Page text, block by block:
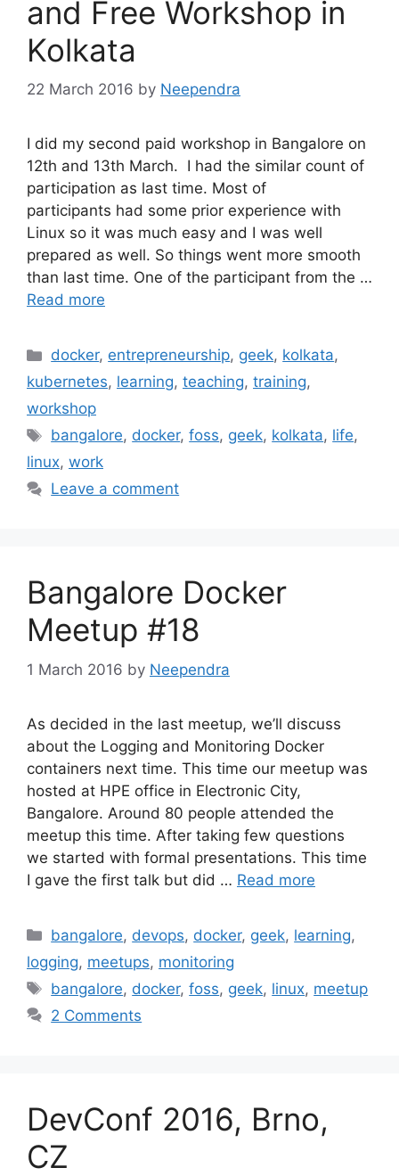
and Free Workshop in
Kolkata
22 March 2016 by Neependra
I did my second paid workshop in Bangalore on
12th and 13th March. I had the similar count of
participation as last time. Most of
participants had some prior experience with
Linux so it was much easy and I was well
prepared as well. So things went more smooth
than last time. One of the participant from the …
Read more
Categories
docker, entrepreneurship, geek, kolkata,
kubernetes, learning, teaching, training,
workshop
Tags
bangalore, docker,foss, geek, kolkata, life,
linux, work
Leave a comment
Bangalore Docker
Meetup #18
1 March 2016 by Neependra
As decided in the last meetup, we’ll discuss
about the Logging and Monitoring Docker
containers next time. This time our meetup was
hosted at HPE office in Electronic City,
Bangalore. Around 80 people attended the
meetup this time. After taking few questions
we started with formal presentations. This time
I gave the first talk but did … Read more
Categories
bangalore, devops, docker, geek, learning,
logging, meetups, monitoring
Tags
bangalore, docker,foss, geek, linux, meetup
2 Comments
DevConf 2016, Brno,
CZ